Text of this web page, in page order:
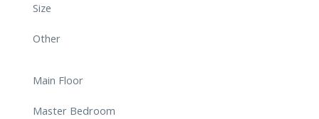
Size
Other
Main Floor
Master Bedroom